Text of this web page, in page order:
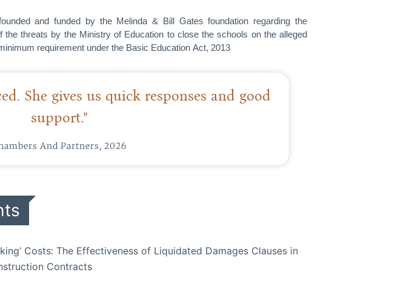
and funded by the Melinda & Bill Gates foundation regarding the
threats by the Ministry of Education to close the schools on the alleged
requirement under the Basic Education Act, 2013
She gives us quick responses and good
support."
And Partners, 2026
Costs: The Effectiveness of Liquidated Damages Clauses in
Contracts